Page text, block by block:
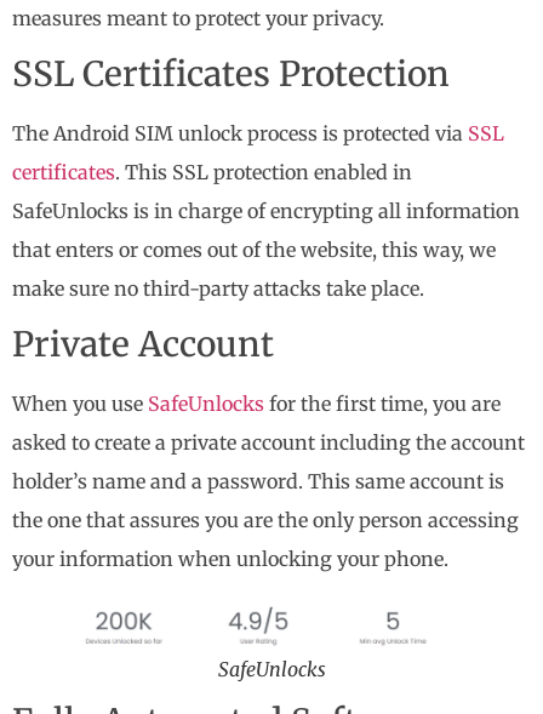
measures meant to protect your privacy.
SSL Certificates Protection
The Android SIM unlock process is protected via SSL
certificates. This SSL protection enabled in
SafeUnlocks is in charge of encrypting all information
that enters or comes out of the website, this way, we
make sure no third-party attacks take place.
Private Account
When you use SafeUnlocks for the first time, you are
asked to create a private account including the account
holder’s name and a password. This same account is
the one that assures you are the only person accessing
your information when unlocking your phone.
SafeUnlocks